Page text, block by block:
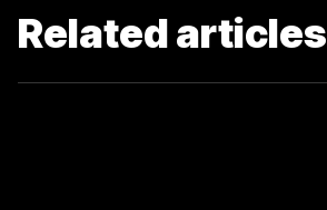
Related articles